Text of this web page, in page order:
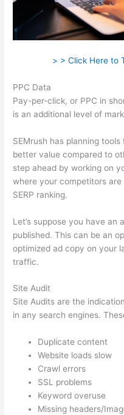
> > Click Here to
PPC Data
Pay-per-click, or PPC in
is an additional level of
SEMrush has planning
better value compared to
step ahead by working on
where your competitors
SERP ranking.
Let’s suppose you have
published. This can be an
optimized ad copy on your
traffic.
Site Audit
Site Audits are the
in any search engines.
Duplicate content
Website loads slow
Crawl errors
SSL problems
Keyword overuse
Missing headers/